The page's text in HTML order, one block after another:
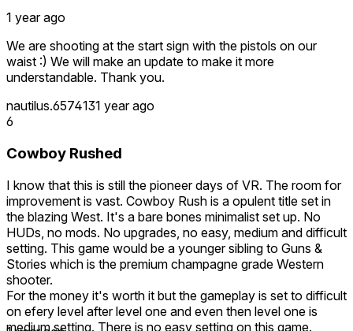
1 year ago
We are shooting at the start sign with the pistols on our
waist :) We will make an update to make it more
understandable. Thank you.
nautilus.6574131 year ago
6
Cowboy Rushed
I know that this is still the pioneer days of VR. The room for
improvement is vast. Cowboy Rush is a opulent title set in
the blazing West. It's a bare bones minimalist set up. No
HUDs, no mods. No upgrades, no easy, medium and difficult
setting. This game would be a younger sibling to Guns &
Stories which is the premium champagne grade Western
shooter.
For the money it's worth it but the gameplay is set to difficult
on efery level after level one and even then level one is
medium setting. There is no easy setting on this game.